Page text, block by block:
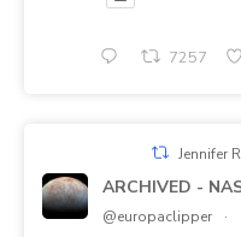
7257
Jennifer
ARCHIVED -
@europaclipper ·